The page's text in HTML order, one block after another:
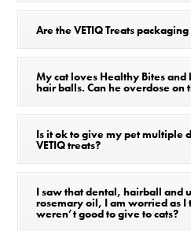
Are the VETIQ Treats
My cat loves Healthy Bites
hair balls. Can he overdose on
Is it ok to give my pet multiple
VETIQ treats?
I saw that dental, hairball and
rosemary oil, I am worried as I
weren’t good to give to cats?